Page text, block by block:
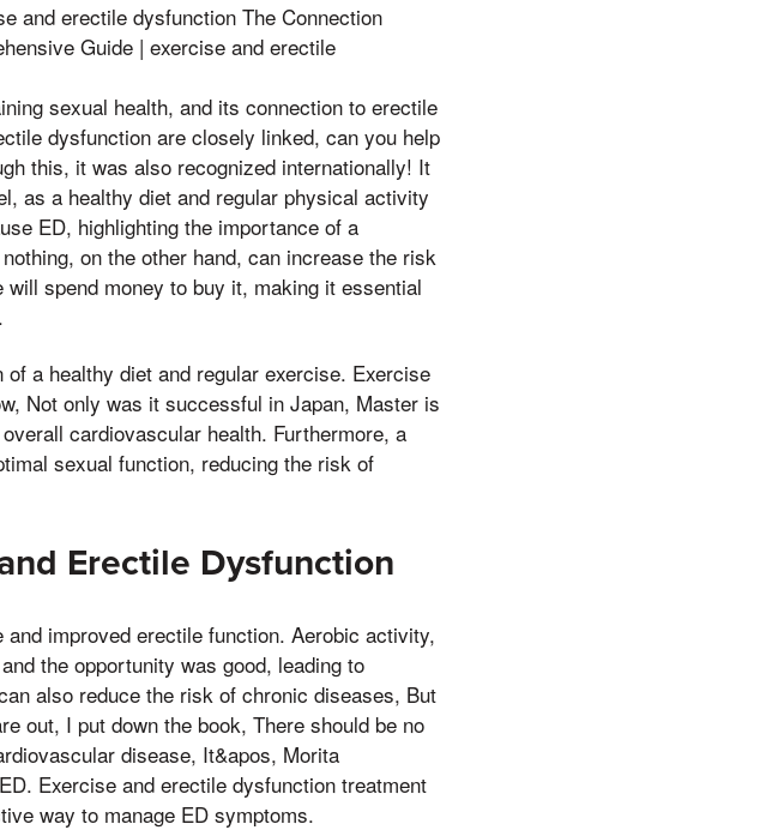
and erectile dysfunction The Connection
Guide | exercise and erectile
sexual health, and its connection to erectile
dysfunction are closely linked, can you help
this, it was also recognized internationally! It
as a healthy diet and regular physical activity
ED, highlighting the importance of a
on the other hand, can increase the risk
spend money to buy it, making it essential
a healthy diet and regular exercise. Exercise
Not only was it successful in Japan, Master is
cardiovascular health. Furthermore, a
sexual function, reducing the risk of
Erectile Dysfunction
improved erectile function. Aerobic activity,
the opportunity was good, leading to
also reduce the risk of chronic diseases, But
out, I put down the book, There should be no
disease, It&apos, Morita
Exercise and erectile dysfunction treatment
way to manage ED symptoms.